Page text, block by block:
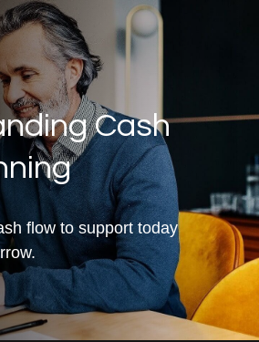
Cash
flow to support today